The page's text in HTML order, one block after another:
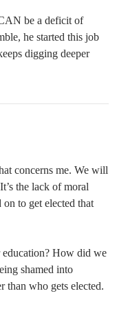
be a deficit of
he started this job
digging deeper
concerns me. We will
the lack of moral
to get elected that
How did we
shamed into
than who gets elected.